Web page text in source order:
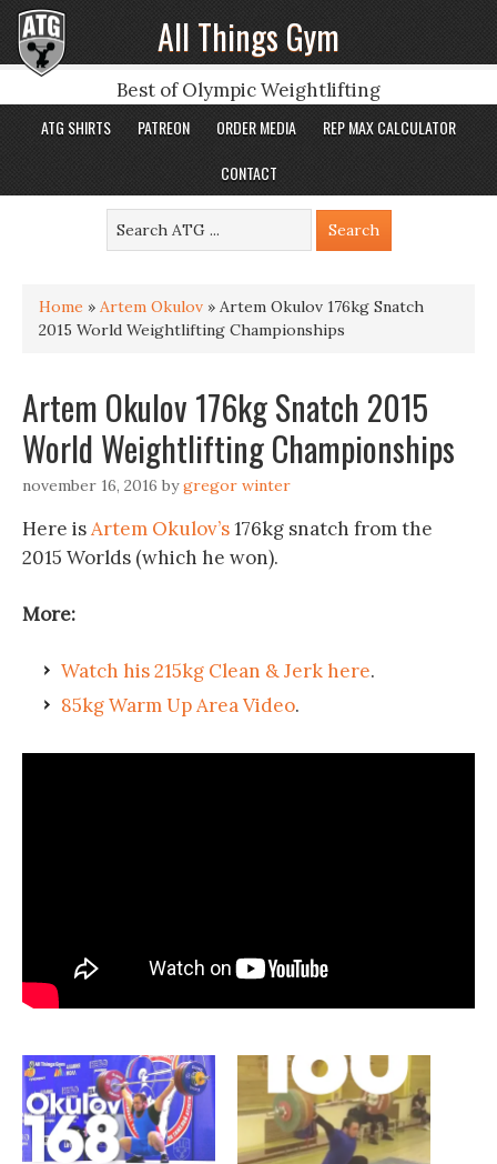
All Things Gym
Best of Olympic Weightlifting
ATG SHIRTS PATREON ORDER MEDIA
REP MAX CALCULATOR
CONTACT
Home » Artem Okulov » Artem Okulov 176kg Snatch
2015 World Weightlifting Championships
Artem Okulov 176kg Snatch 2015
World Weightlifting Championships
november 16, 2016 bygregor winter
Here isArtem Okulov’s176kg snatch from the
2015 Worlds (which he won).
More:
Watch his 215kg Clean & Jerk here.
85kg Warm Up Area Video.